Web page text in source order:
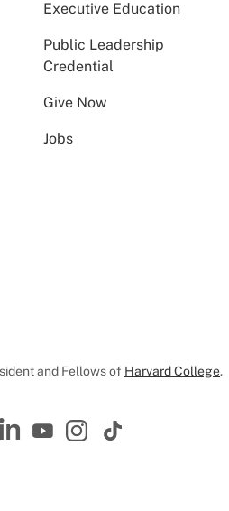
Executive Education
Public Leadership
Credential
Give Now
Jobs
and Fellows of Harvard College.